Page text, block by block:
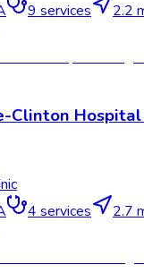
9 services
2.2
Clinton
4 services
2.7